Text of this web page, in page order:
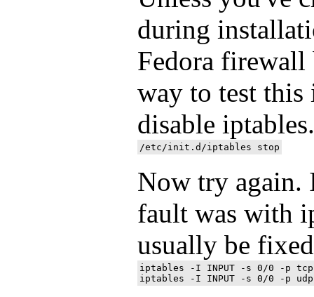
during
Fedora firewall
way to test
disable iptables.
Now try again.
fault was with
usually be
iptables -I INPUT -s 0/0 -p tcp